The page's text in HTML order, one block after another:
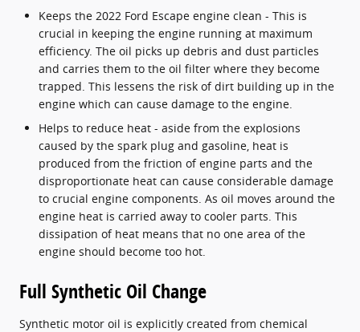
Keeps the 2022 Ford Escape engine clean - This is
crucial in keeping the engine running at maximum
efficiency. The oil picks up debris and dust particles
and carries them to the oil filter where they become
trapped. This lessens the risk of dirt building up in the
engine which can cause damage to the engine.
Helps to reduce heat - aside from the explosions
caused by the spark plug and gasoline, heat is
produced from the friction of engine parts and the
disproportionate heat can cause considerable damage
to crucial engine components. As oil moves around the
engine heat is carried away to cooler parts. This
dissipation of heat means that no one area of the
engine should become too hot.
Full Synthetic Oil Change
Synthetic motor oil is explicitly created from chemical